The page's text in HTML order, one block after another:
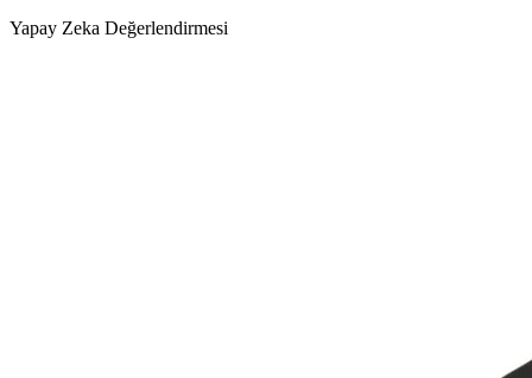
Yapay Zeka Değerlendirmesi